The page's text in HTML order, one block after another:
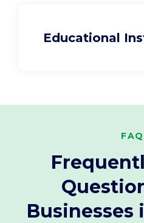
Educational
Businesses